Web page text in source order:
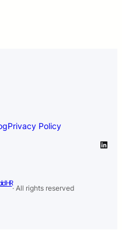
Privacy Policy
LinkedIn
HR· All rights reserved